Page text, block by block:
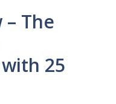
– The
25